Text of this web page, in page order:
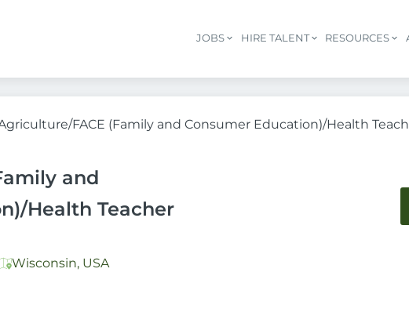
JOBS HIRE TALENT RESOURCES
FACE (Family and Consumer Education)/Health
and
Health Teacher
Wisconsin, USA